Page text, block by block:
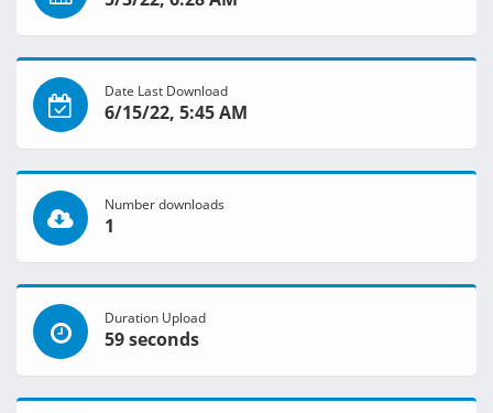
Date Last Download
6/15/22, 5:45 AM
Number downloads
1
Duration Upload
59 seconds